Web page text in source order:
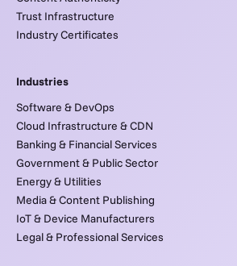
Trust Infrastructure
Industry Certificates
Industries
Software & DevOps
Cloud Infrastructure & CDN
Banking & Financial Services
Government & Public Sector
Energy & Utilities
Media & Content Publishing
IoT & Device Manufacturers
Legal & Professional Services